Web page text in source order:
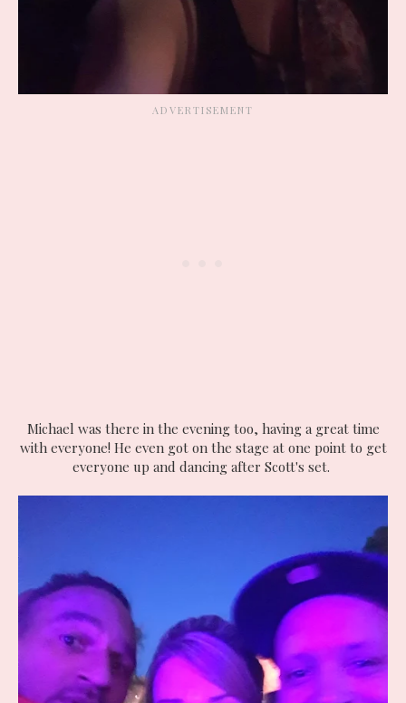
Michael was there in the evening too, having a great time
with everyone! He even got on the stage at one point to get
everyone up and dancing after Scott's set.